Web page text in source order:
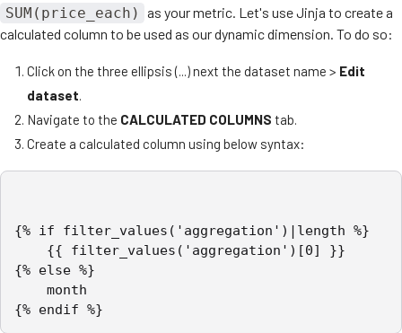
SUM(price_each) as your metric. Let's use Jinja to create a
calculated column to be used as our dynamic dimension. To do so:
Click on the three ellipsis (...) next the dataset name > Edit
dataset.
Navigate to the CALCULATED COLUMNS tab.
Create a calculated column using below syntax:
{% if filter_values('aggregation')|length %}
{% else %}
{% endif %}